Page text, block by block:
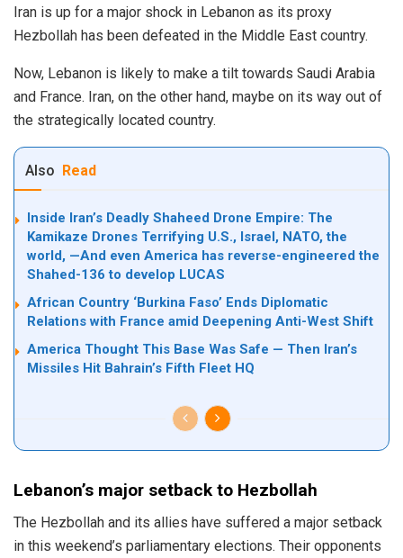
Iran is up for a major shock in Lebanon as its proxy
Hezbollah has been defeated in the Middle East country.
Now, Lebanon is likely to make a tilt towards Saudi Arabia
and France. Iran, on the other hand, maybe on its way out of
the strategically located country.
Also Read
Inside Iran’s Deadly Shaheed Drone Empire: The
Kamikaze Drones Terrifying U.S., Israel, NATO, the
world, —And even America has reverse-engineered the
Shahed-136 to develop LUCAS
African Country ‘Burkina Faso’ Ends Diplomatic
Relations with France amid Deepening Anti-West Shift
America Thought This Base Was Safe — Then Iran’s
Missiles Hit Bahrain’s Fifth Fleet HQ
Lebanon’s major setback to Hezbollah
The Hezbollah and its allies have suffered a major setback
in this weekend’s parliamentary elections. Their opponents